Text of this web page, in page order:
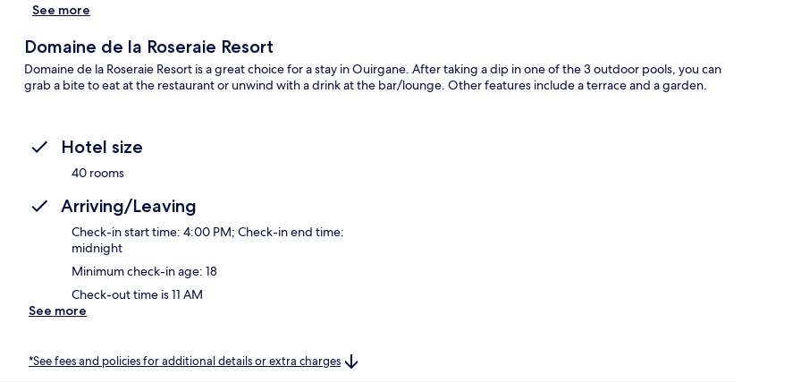
See more
Domaine de la Roseraie Resort
Domaine de la Roseraie Resort is a great choice for a stay in Ouirgane. After taking a dip in one of the 3 outdoor pools, you can
grab a bite to eat at the restaurant or unwind with a drink at the bar/lounge. Other features include a terrace and a garden.
Hotel size
40 rooms
Arriving/Leaving
Check-in start time: 4:00 PM; Check-in end time:
midnight
Minimum check-in age: 18
Check-out time is 11 AM
See more
*See fees and policies for additional details or extra charges